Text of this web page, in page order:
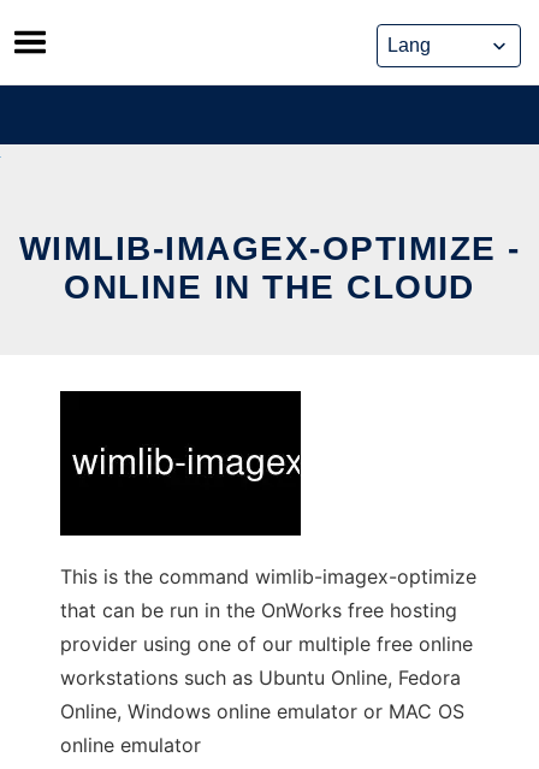
Skip
to
content
WIMLIB-IMAGEX-OPTIMIZE -
ONLINE IN THE CLOUD
This is the command wimlib-imagex-optimize
that can be run in the OnWorks free hosting
provider using one of our multiple free online
workstations such as Ubuntu Online, Fedora
Online, Windows online emulator or MAC OS
online emulator